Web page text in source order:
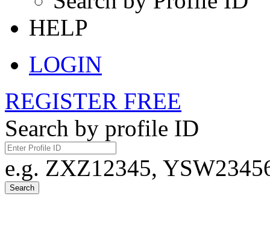
HELP
LOGIN
REGISTER FREE
Search by profile ID
e.g. ZXZ12345,
Search